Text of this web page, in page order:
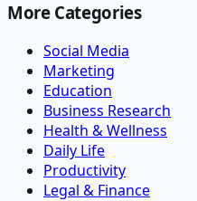
More Categories
Social Media
Marketing
Education
Business Research
Health & Wellness
Daily Life
Productivity
Legal & Finance